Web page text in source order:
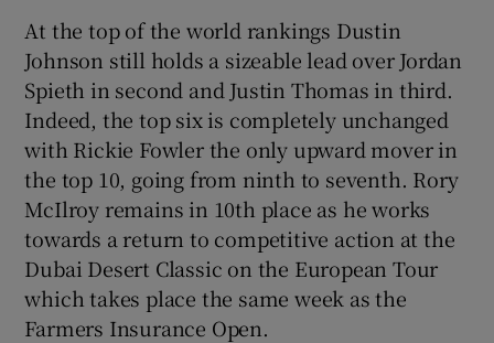
At the top of the world rankings Dustin
Johnson still holds a sizeable lead over Jordan
Spieth in second and Justin Thomas in third.
Indeed, the top six is completely unchanged
with Rickie Fowler the only upward mover in
the top 10, going from ninth to seventh. Rory
McIlroy remains in 10th place as he works
towards a return to competitive action at the
Dubai Desert Classic on the European Tour
which takes place the same week as the
Farmers Insurance Open.